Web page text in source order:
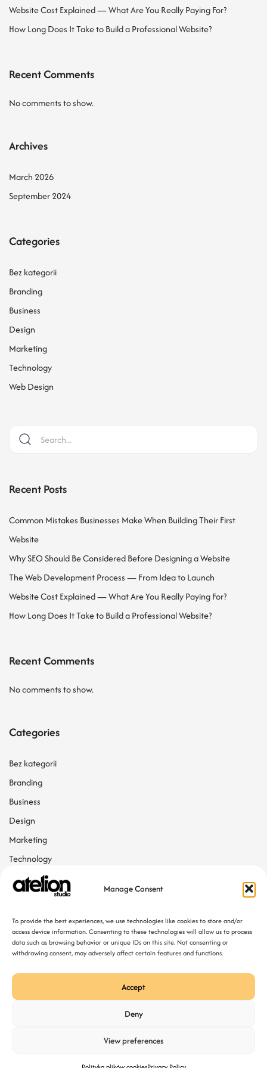
Manage Consent
To provide the best experiences, we use technologies like cookies to store and/or
access device information. Consenting to these technologies will allow us to process
data such as browsing behavior or unique IDs on this site. Not consenting or
withdrawing consent, may adversely affect certain features and functions.
Accept
Deny
View preferences
Website Cost Explained — What Are You Really Paying For?
How Long Does It Take to Build a Professional Website?
Recent Comments
No comments to show.
Archives
March 2026
September 2024
Categories
Bez kategorii
Branding
Business
Design
Marketing
Technology
Web Design
Recent Posts
Common Mistakes Businesses Make When Building Their First
Website
Why SEO Should Be Considered Before Designing a Website
The Web Development Process — From Idea to Launch
Website Cost Explained — What Are You Really Paying For?
How Long Does It Take to Build a Professional Website?
Recent Comments
No comments to show.
Categories
Bez kategorii
Branding
Business
Design
Marketing
Technology
Web Design
Tags
Agency Web Developing